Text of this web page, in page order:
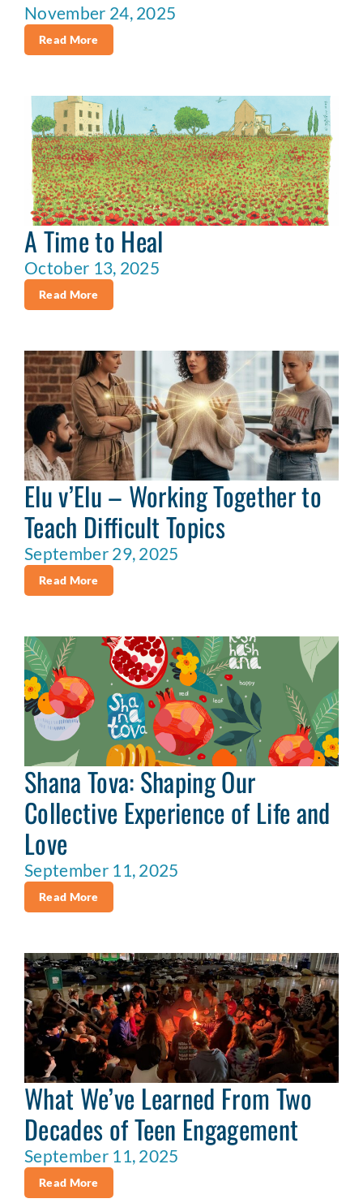
November 24, 2025
Read More
A Time to Heal
October 13, 2025
Read More
Elu v’Elu – Working Together to
Teach Difficult Topics
September 29, 2025
Read More
Shana Tova: Shaping Our
Collective Experience of Life and
Love
September 11, 2025
Read More
What We’ve Learned From Two
Decades of Teen Engagement
September 11, 2025
Read More